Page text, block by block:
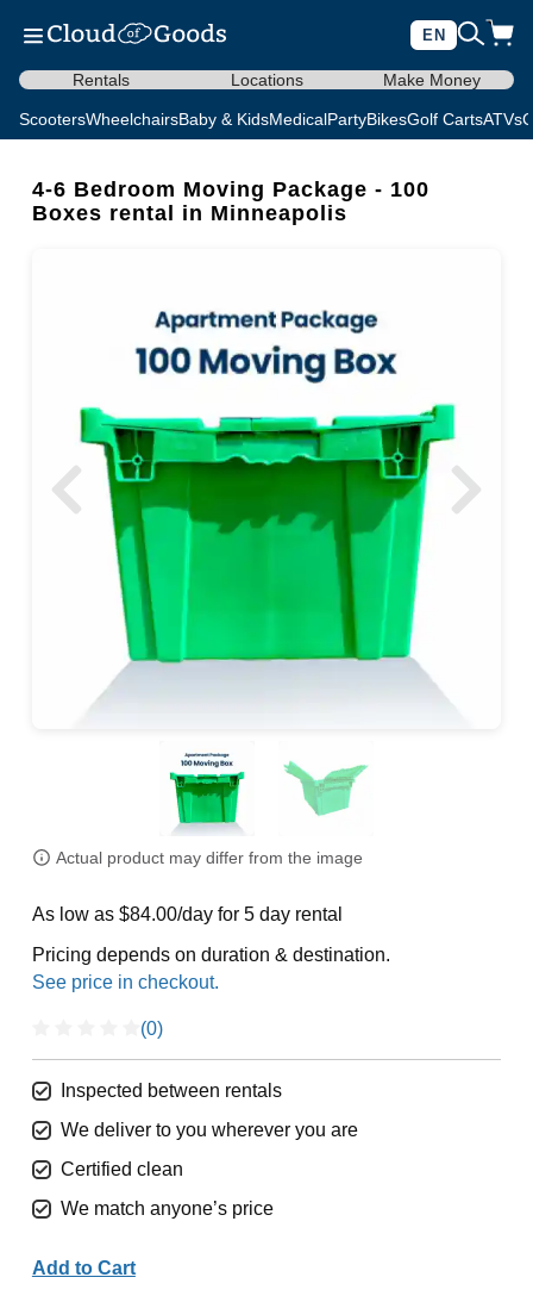
EN
Rentals Locations Make Money
ScootersWheelchairsBaby & KidsMedicalPartyBikesGolf CartsATVs
4-6 Bedroom Moving Package - 100
Boxes rental in Minneapolis
Actual product may differ from the image
As low as $84.00/day for 5 day rental
Pricing depends on duration & destination.
(0)
Inspected between rentals
We deliver to you wherever you are
Certified clean
We match anyone’s price
Add to Cart